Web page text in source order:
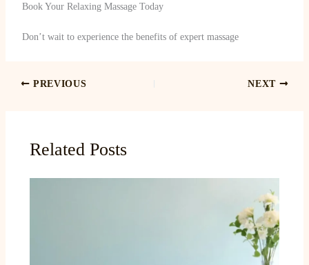
Book Your Relaxing Massage Today
Don’t wait to experience the benefits of expert massage
PREVIOUS NEXT
Related Posts